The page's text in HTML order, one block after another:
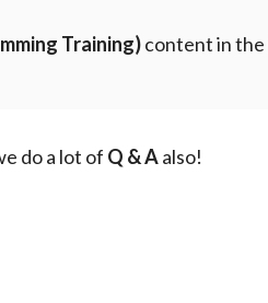
Training)content in the
do a lot of Q & Aalso!